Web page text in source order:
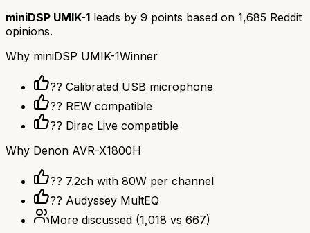
miniDSP UMIK-1 leads by 9 points based on 1,685 Reddit
opinions.
Why miniDSP UMIK-1Winner
??️ Calibrated USB microphone
?? REW compatible
??️ Dirac Live compatible
Why Denon AVR-X1800H
?? 7.2ch with 80W per channel
??️ Audyssey MultEQ
More discussed (1,018 vs 667)